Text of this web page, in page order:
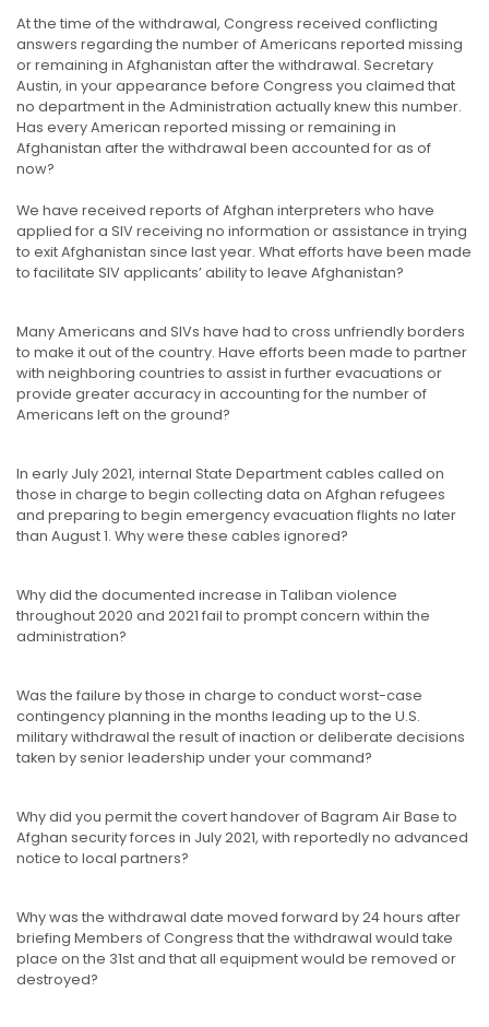
At the time of the withdrawal, Congress received conflicting
answers regarding the number of Americans reported missing
or remaining in Afghanistan after the withdrawal. Secretary
Austin, in your appearance before Congress you claimed that
no department in the Administration actually knew this number.
Has every American reported missing or remaining in
Afghanistan after the withdrawal been accounted for as of
now?
We have received reports of Afghan interpreters who have
applied for a SIV receiving no information or assistance in trying
to exit Afghanistan since last year. What efforts have been made
to facilitate SIV applicants’ ability to leave Afghanistan?
Many Americans and SIVs have had to cross unfriendly borders
to make it out of the country. Have efforts been made to partner
with neighboring countries to assist in further evacuations or
provide greater accuracy in accounting for the number of
Americans left on the ground?
In early July 2021, internal State Department cables called on
those in charge to begin collecting data on Afghan refugees
and preparing to begin emergency evacuation flights no later
than August 1. Why were these cables ignored?
Why did the documented increase in Taliban violence
throughout 2020 and 2021 fail to prompt concern within the
administration?
Was the failure by those in charge to conduct worst-case
contingency planning in the months leading up to the U.S.
military withdrawal the result of inaction or deliberate decisions
taken by senior leadership under your command?
Why did you permit the covert handover of Bagram Air Base to
Afghan security forces in July 2021, with reportedly no advanced
notice to local partners?
Why was the withdrawal date moved forward by 24 hours after
briefing Members of Congress that the withdrawal would take
place on the 31st and that all equipment would be removed or
destroyed?